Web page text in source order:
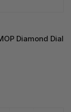
Diamond Dial